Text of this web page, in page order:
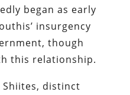
began as early
insurgency
though
this relationship.
Shiites, distinct